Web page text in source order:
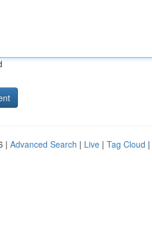
| Advanced Search | Live | Tag Cloud |